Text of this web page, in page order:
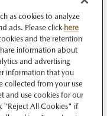
Episodes
as cookies to analyze
ads. Please click here
and the retention
information about
and advertising
information that you
collected from your use
and use cookies for our
"Reject All Cookies" if